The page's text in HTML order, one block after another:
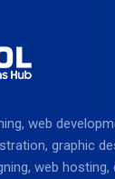
web
graphic
web hosting,